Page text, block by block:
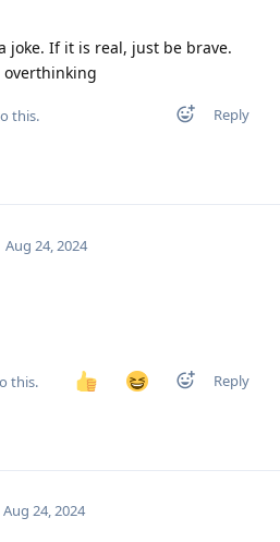
joke. If it is real, just be brave.
overthinking
Reply
this.
Aug 24, 2024
Reply
this.
Aug 24, 2024